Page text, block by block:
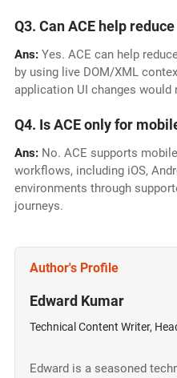
Q3. Can ACE help
Ans: Yes. ACE can help
by using live DOM/XML
application UI changes
Q4. Is ACE only for
Ans: No. ACE supports
workflows, including iOS,
environments through
journeys.
Author's Profile
Edward Kumar
Technical Content Writer,
Edward is a seasoned